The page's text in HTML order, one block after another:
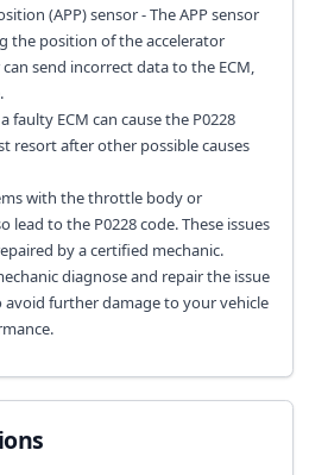
(APP) sensor - The APP sensor
the position of the accelerator
send incorrect data to the ECM,
faulty ECM can cause the P0228
resort after other possible causes
with the throttle body or
lead to the P0228 code. These issues
by a certified mechanic.
diagnose and repair the issue
avoid further damage to your vehicle